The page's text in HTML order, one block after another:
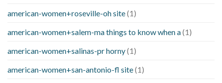
american-women+roseville-oh site(1)
american-women+salem-ma things to know when a(1)
american-women+salinas-pr horny(1)
american-women+san-antonio-fl site(1)